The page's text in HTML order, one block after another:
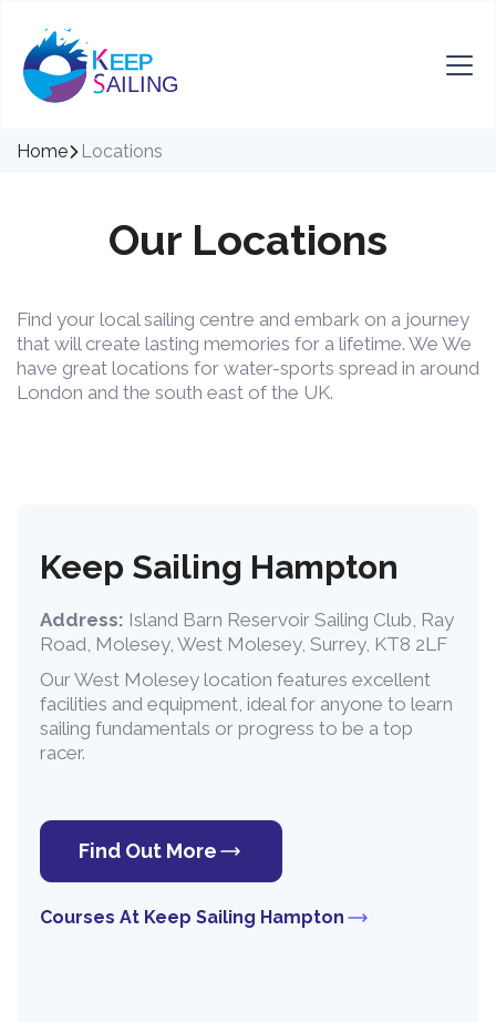
Home Locations
Our Locations
Find your local sailing centre and embark on a journey
that will create lasting memories for a lifetime. We We
have great locations for water-sports spread in around
London and the south east of the UK.
Keep Sailing Hampton
Address: Island Barn Reservoir Sailing Club, Ray
Road, Molesey, West Molesey, Surrey, KT8 2LF
Our West Molesey location features excellent
facilities and equipment, ideal for anyone to learn
sailing fundamentals or progress to be a top
racer.
Find Out More
Courses At Keep Sailing Hampton